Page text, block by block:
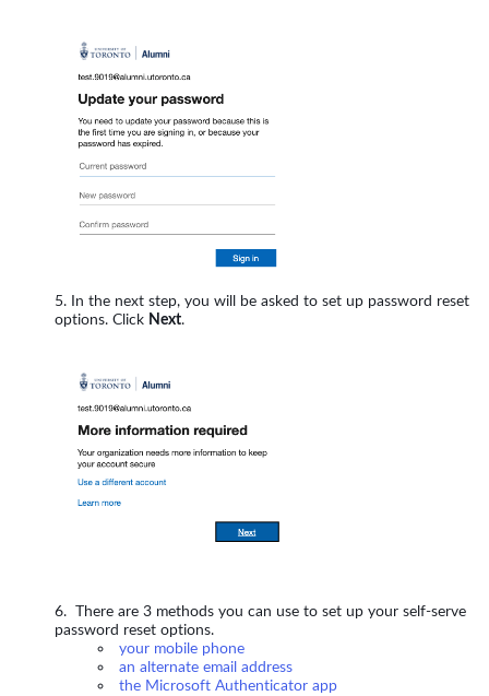
In the next step, you will be asked to set up password reset
options. Click Next.
There are 3 methods you can use to set up your self-serve
password reset options.
your mobile phone
an alternate email address
the Microsoft Authenticator app